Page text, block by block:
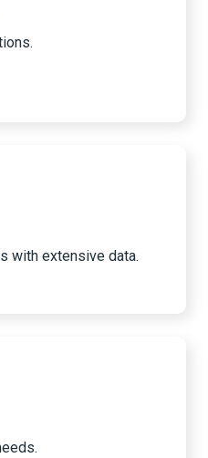
with extensive data.